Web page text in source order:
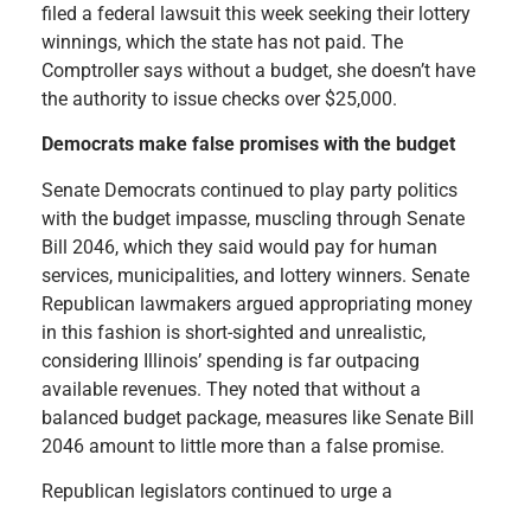
filed a federal lawsuit this week seeking their lottery
winnings, which the state has not paid. The
Comptroller says without a budget, she doesn’t have
the authority to issue checks over $25,000.
Democrats make false promises with the budget
Senate Democrats continued to play party politics
with the budget impasse, muscling through Senate
Bill 2046, which they said would pay for human
services, municipalities, and lottery winners. Senate
Republican lawmakers argued appropriating money
in this fashion is short-sighted and unrealistic,
considering Illinois’ spending is far outpacing
available revenues. They noted that without a
balanced budget package, measures like Senate Bill
2046 amount to little more than a false promise.
Republican legislators continued to urge a